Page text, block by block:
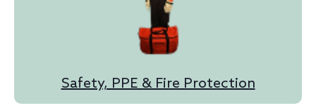
Safety, PPE & Fire Protection